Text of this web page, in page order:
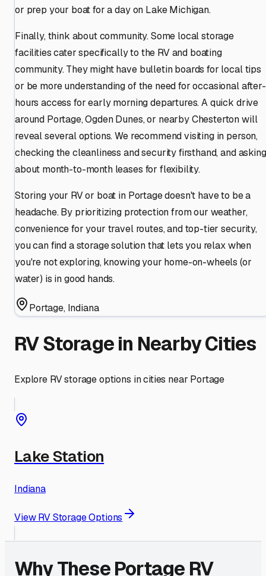
or prep your boat for a day on Lake Michigan.
Finally, think about community. Some local storage
facilities cater specifically to the RV and boating
community. They might have bulletin boards for local tips
or be more understanding of the need for occasional after-
hours access for early morning departures. A quick drive
around Portage, Ogden Dunes, or nearby Chesterton will
reveal several options. We recommend visiting in person,
checking the cleanliness and security firsthand, and asking
about month-to-month leases for flexibility.
Storing your RV or boat in Portage doesn't have to be a
headache. By prioritizing protection from our weather,
convenience for your travel routes, and top-tier security,
you can find a storage solution that lets you relax when
you're not exploring, knowing your home-on-wheels (or
water) is in good hands.
Portage, Indiana
RV Storage in Nearby Cities
Explore RV storage options in cities near Portage
Lake Station
Indiana
View RV Storage Options
Why ThesePortage RV